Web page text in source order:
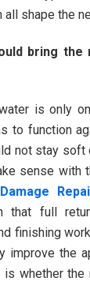
all shape the
bring the
is only
to function
not stay soft
sense with
that full
finishing
improve the
whether